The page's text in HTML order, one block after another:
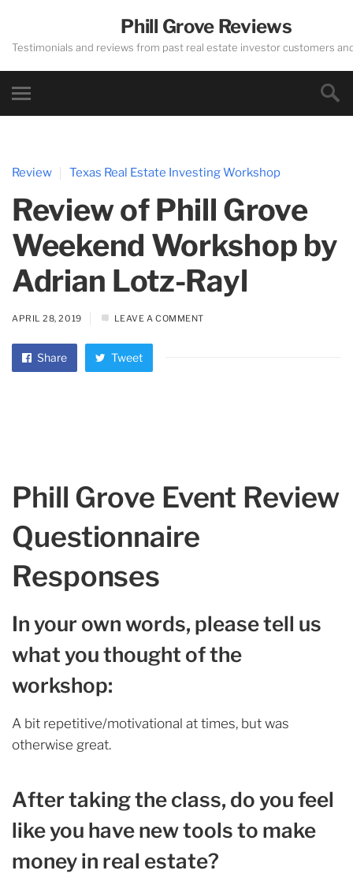
Phill Grove Reviews
Testimonials and reviews from past real estate investor customers
Review Texas Real Estate Investing Workshop
Review of Phill Grove
Weekend Workshop by
Adrian Lotz-Rayl
APRIL 28, 2019 LEAVE A COMMENT
Share Tweet
Phill Grove Event Review
Questionnaire
Responses
In your own words, please tell us
what you thought of the
workshop:
A bit repetitive/motivational at times, but was
otherwise great.
After taking the class, do you feel
like you have new tools to make
money in real estate?